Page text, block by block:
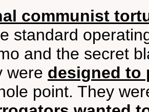
communist
standard
and the secret
were designed to
point. They